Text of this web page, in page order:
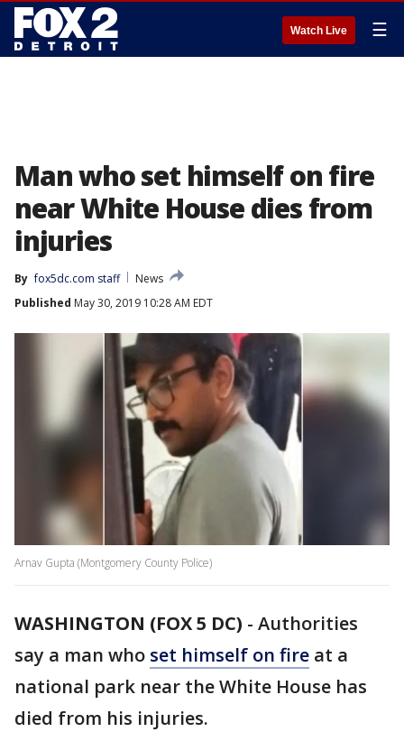
Watch Live ☰
Man who set himself on fire
near White House dies from
injuries
By fox5dc.com staff
News
Published May 30, 2019 10:28 AM EDT
Arnav Gupta (Montgomery County Police)
WASHINGTON (FOX 5 DC) - Authorities
say a man who set himself on fire at a
national park near the White House has
died from his injuries.